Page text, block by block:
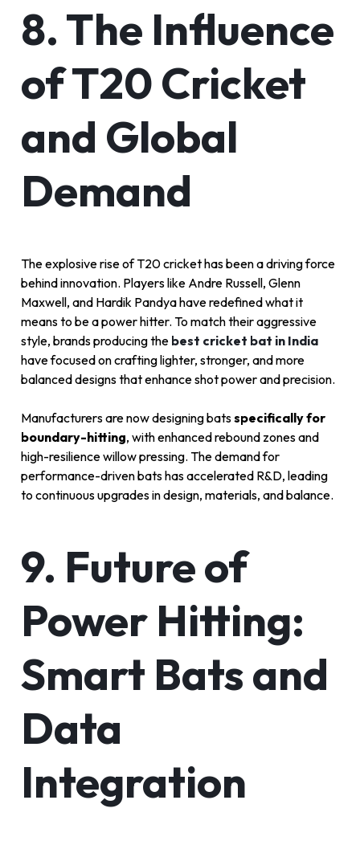
8. The Influence
of T20 Cricket
and Global
Demand
The explosive rise of T20 cricket has been a driving force
behind innovation. Players like Andre Russell, Glenn
Maxwell, and Hardik Pandya have redefined what it
means to be a power hitter. To match their aggressive
style, brands producing the best cricket bat in India
have focused on crafting lighter, stronger, and more
balanced designs that enhance shot power and precision.
Manufacturers are now designing batsspecifically for
boundary-hitting, with enhanced rebound zones and
high-resilience willow pressing. The demand for
performance-driven bats has accelerated R&D, leading
to continuous upgrades in design, materials, and balance.
9. Future of
Power Hitting:
Smart Bats and
Data
Integration